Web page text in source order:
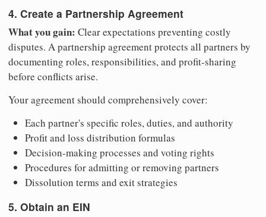
4. Create a Partnership Agreement
What you gain: Clear expectations preventing costly
disputes. A partnership agreement protects all partners by
documenting roles, responsibilities, and profit-sharing
before conflicts arise.
Your agreement should comprehensively cover:
Each partner's specific roles, duties, and authority
Profit and loss distribution formulas
Decision-making processes and voting rights
Procedures for admitting or removing partners
Dissolution terms and exit strategies
5. Obtain an EIN